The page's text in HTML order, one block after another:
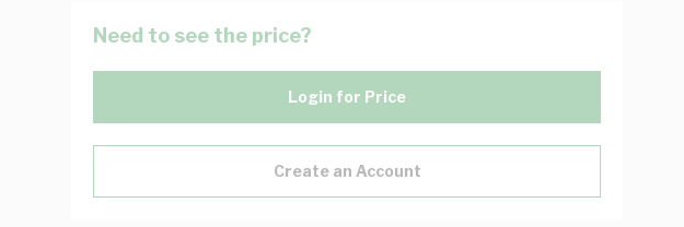
Need to see the price?
Login for Price
Create an Account